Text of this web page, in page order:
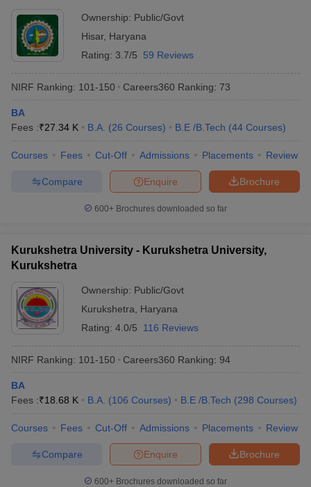
Ownership: Public/Govt
Hisar, Haryana
Rating: 3.7/5 59 Reviews
NIRF Ranking: 101-150 Careers360 Ranking: 73
BA
Fees :₹27.34 K B.A. (26 Courses) B.E /B.Tech (44 Courses)
Courses Fees Cut-Off Admissions Placements Review
Brochure
Enquire
Compare
600+ Brochures downloaded so far
Kurukshetra University - Kurukshetra University,
Kurukshetra
Ownership: Public/Govt
Kurukshetra
Haryana
Rating: 4.0/5 116 Reviews
NIRF Ranking: 101-150 Careers360 Ranking: 94
BA
Fees :₹18.68 K B.A. (106 Courses) B.E /B.Tech (298 Courses)
Courses Fees Cut-Off Admissions Placements Review
Brochure
Enquire
Compare
600+ Brochures downloaded so far